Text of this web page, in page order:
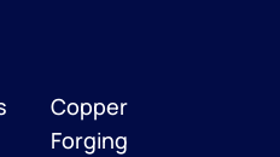
Copper
Forging